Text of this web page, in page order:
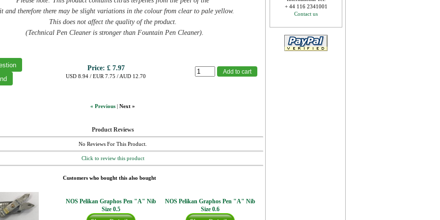
+ 44 116 2341001
Contact us
and therefore there may be slight variations in the colour from clear to pale yellow.
This does not affect the quality of the product.
(Technical Pen Cleaner is stronger than Fountain Pen Cleaner).
Price: £ 7.97
USD 8.94 / EUR 7.75 / AUD 12.70
« Previous | Next »
Product Reviews
No Reviews For This Product.
Click to review this product
Customers who bought this also bought
NOS Pelikan Graphos Pen "A" Nib
Size 0.5
NOS Pelikan Graphos Pen "A" Nib
Size 0.6